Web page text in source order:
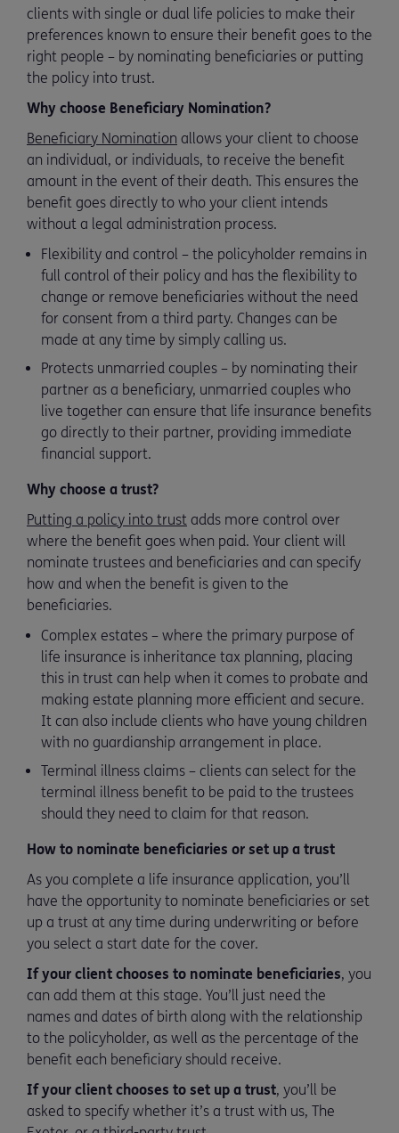
clients with single or dual life policies to make their
preferences known to ensure their benefit goes to the
right people – by nominating beneficiaries or putting
the policy into trust.
Why choose Beneficiary Nomination?
Beneficiary Nomination allows your client to choose
an individual, or individuals, to receive the benefit
amount in the event of their death. This ensures the
benefit goes directly to who your client intends
without a legal administration process.
Flexibility and control – the policyholder remains in
full control of their policy and has the flexibility to
change or remove beneficiaries without the need
for consent from a third party. Changes can be
made at any time by simply calling us.
Protects unmarried couples – by nominating their
partner as a beneficiary, unmarried couples who
live together can ensure that life insurance benefits
go directly to their partner, providing immediate
financial support.
Why choose a trust?
Putting a policy into trust adds more control over
where the benefit goes when paid. Your client will
nominate trustees and beneficiaries and can specify
how and when the benefit is given to the
beneficiaries.
Complex estates – where the primary purpose of
life insurance is inheritance tax planning, placing
this in trust can help when it comes to probate and
making estate planning more efficient and secure.
It can also include clients who have young children
with no guardianship arrangement in place.
Terminal illness claims – clients can select for the
terminal illness benefit to be paid to the trustees
should they need to claim for that reason.
How to nominate beneficiaries or set up a trust
As you complete a life insurance application, you’ll
have the opportunity to nominate beneficiaries or set
up a trust at any time during underwriting or before
you select a start date for the cover.
If your client chooses to nominate beneficiaries, you
can add them at this stage. You’ll just need the
names and dates of birth along with the relationship
to the policyholder, as well as the percentage of the
benefit each beneficiary should receive.
If your client chooses to set up a trust, you’ll be
asked to specify whether it’s a trust with us, The